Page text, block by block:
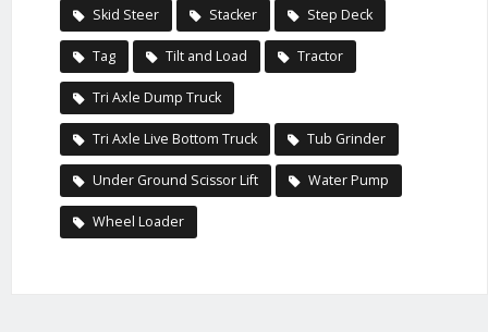
Skid Steer Stacker Step Deck
Tag Tilt and Load Tractor
Tri Axle Dump Truck
Tri Axle Live Bottom Truck Tub Grinder
Under Ground Scissor Lift Water Pump
Wheel Loader